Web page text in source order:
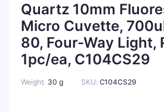
Quartz 10mm
Micro Cuvette,
80, Four-Way Light,
1pc/ea, C104CS29
Weight 30 g SKU: C104CS29